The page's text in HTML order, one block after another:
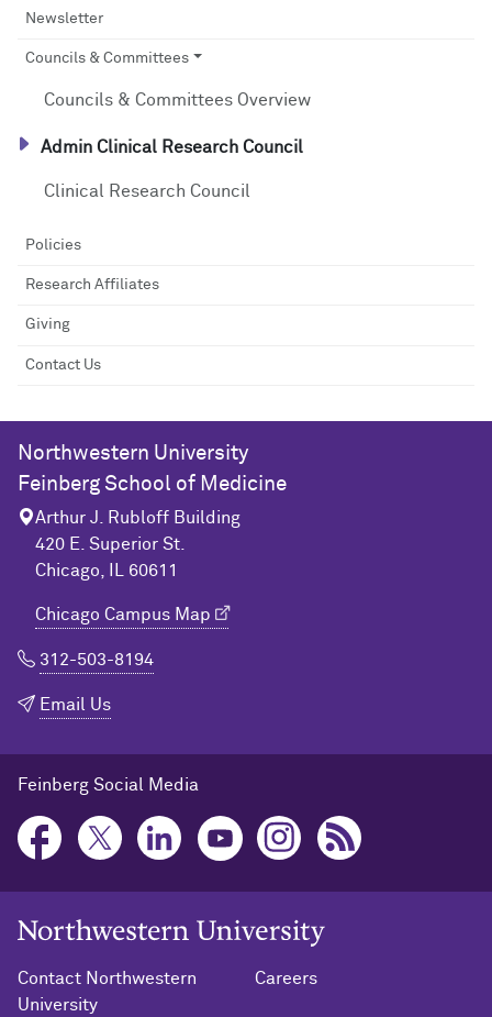
Newsletter
Councils & Committees
Councils & Committees Overview
Admin Clinical Research Council
Clinical Research Council
Policies
Research Affiliates
Giving
Contact Us
Northwestern University
Feinberg School of Medicine
Arthur J. Rubloff Building
420 E. Superior St.
Chicago, IL 60611
Chicago Campus Map
312-503-8194
Email Us
Feinberg Social Media
Northwestern University Home
Contact Northwestern
University
Careers